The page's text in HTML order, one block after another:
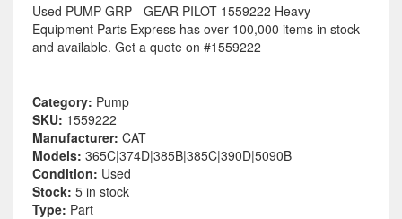
Used PUMP GRP - GEAR PILOT 1559222 Heavy
Equipment Parts Express has over 100,000 items in stock
and available. Get a quote on #1559222
Category: Pump
SKU: 1559222
Manufacturer: CAT
Models: 365C|374D|385B|385C|390D|5090B
Condition: Used
Stock: 5 in stock
Type: Part